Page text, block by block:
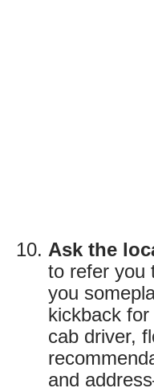
Ask the
to refer you
you
kickback
cab driver,
and